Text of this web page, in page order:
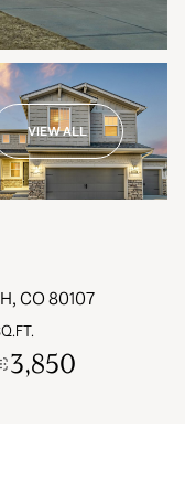
VIEW ALL
CO 80107
3,850
Sunday
09
Aug